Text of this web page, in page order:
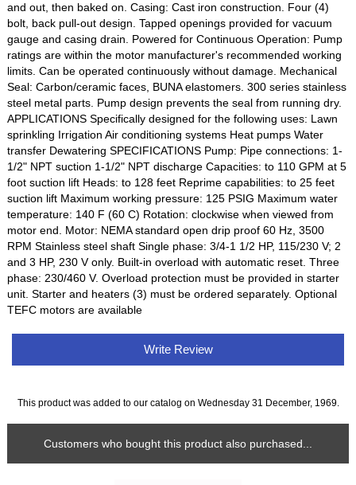
and out, then baked on. Casing: Cast iron construction. Four (4)
bolt, back pull-out design. Tapped openings provided for vacuum
gauge and casing drain. Powered for Continuous Operation: Pump
ratings are within the motor manufacturer's recommended working
limits. Can be operated continuously without damage. Mechanical
Seal: Carbon/ceramic faces, BUNA elastomers. 300 series stainless
steel metal parts. Pump design prevents the seal from running dry.
APPLICATIONS Specifically designed for the following uses: Lawn
sprinkling Irrigation Air conditioning systems Heat pumps Water
transfer Dewatering SPECIFICATIONS Pump: Pipe connections: 1-
1/2" NPT suction 1-1/2" NPT discharge Capacities: to 110 GPM at 5
foot suction lift Heads: to 128 feet Reprime capabilities: to 25 feet
suction lift Maximum working pressure: 125 PSIG Maximum water
temperature: 140 F (60 C) Rotation: clockwise when viewed from
motor end. Motor: NEMA standard open drip proof 60 Hz, 3500
RPM Stainless steel shaft Single phase: 3/4-1 1/2 HP, 115/230 V; 2
and 3 HP, 230 V only. Built-in overload with automatic reset. Three
phase: 230/460 V. Overload protection must be provided in starter
unit. Starter and heaters (3) must be ordered separately. Optional
TEFC motors are available
Write Review
This product was added to our catalog on Wednesday 31 December, 1969.
Customers who bought this product also purchased...